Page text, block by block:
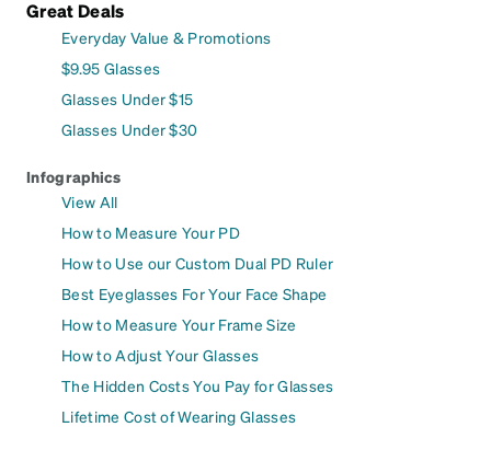
Great Deals
Everyday Value & Promotions
$9.95 Glasses
Glasses Under $15
Glasses Under $30
Infographics
View All
How to Measure Your PD
How to Use our Custom Dual PD Ruler
Best Eyeglasses For Your Face Shape
How to Measure Your Frame Size
How to Adjust Your Glasses
The Hidden Costs You Pay for Glasses
Lifetime Cost of Wearing Glasses